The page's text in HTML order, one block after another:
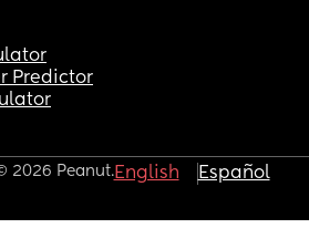
Predictor
2026 Peanut.English Español